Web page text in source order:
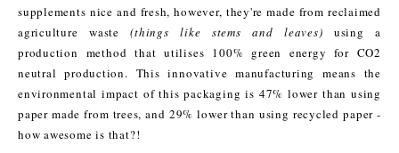
supplements nice and fresh, however, they're made from reclaimed
agriculture waste(things like stems and leaves) using a
production method that utilises 100% green energy for CO2
neutral production. This innovative manufacturing means the
environmental impact of this packaging is 47% lower than using
paper made from trees, and 29% lower than using recycled paper -
how awesome is that?!